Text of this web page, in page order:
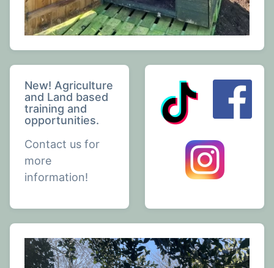
New! Agriculture
and Land based
training and
opportunities.
Contact us for
more
information!